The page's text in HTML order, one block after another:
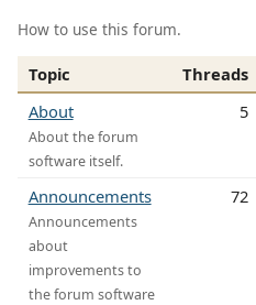
How to use this forum.
Topic Threads
About
About the forum
software itself.
5
Announcements
Announcements
about
improvements to
the forum software
72